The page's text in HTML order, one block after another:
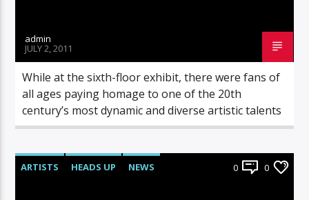
admin
JULY 2, 2011
While at the sixth-floor exhibit, there were fans of
all ages paying homage to one of the 20th
century’s most dynamic and diverse artistic talents
ARTISTS HEADS UP NEWS 0 0